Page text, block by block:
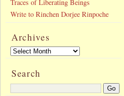
Traces of Liberating Beings
Write to Rinchen Dorjee Rinpoche
Archives
Search